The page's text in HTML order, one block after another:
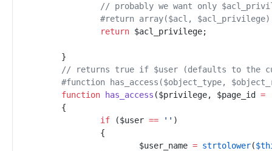
// probably we want only
#return array($acl,
return $acl_privilege;
}
// returns true if $user (defaults to the
#function has_access($object_type,
function
has_access ($privilege, $page_id =
{
if
($user == ' ' )
{
$user_name = strtolower($